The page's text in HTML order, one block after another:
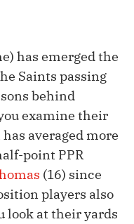
has emerged the
Saints passing
behind
examine their
averaged more
point PPR
(16) since
players also
look at their yards